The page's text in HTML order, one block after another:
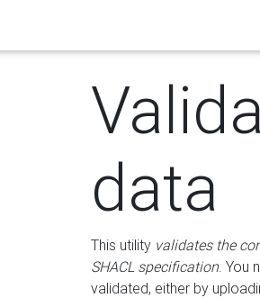
data
This utility validates the
SHACL specification. You
validated, either by